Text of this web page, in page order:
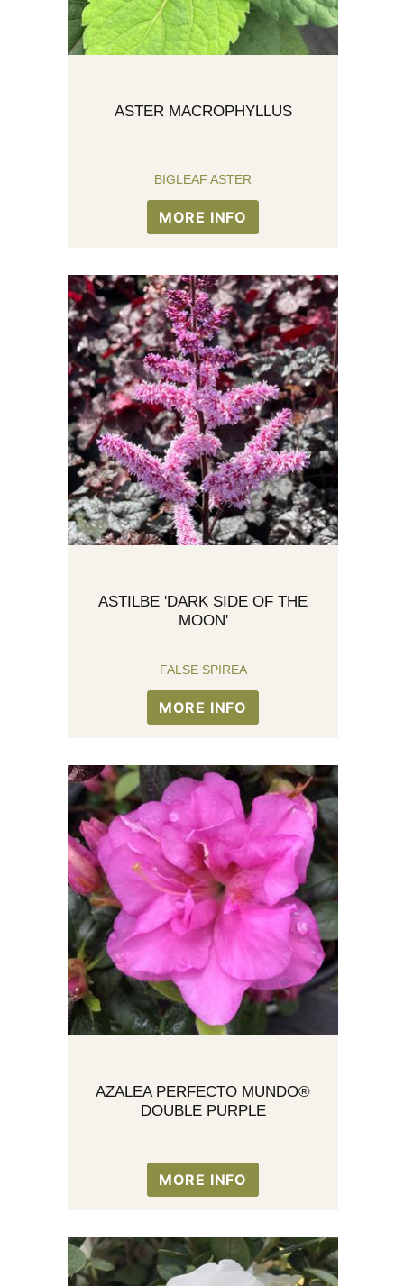
ASTER MACROPHYLLUS
BIGLEAF ASTER
MORE INFO
ASTILBE 'DARK SIDE OF THE
MOON'
FALSE SPIREA
MORE INFO
AZALEA PERFECTO MUNDO®
DOUBLE PURPLE
MORE INFO